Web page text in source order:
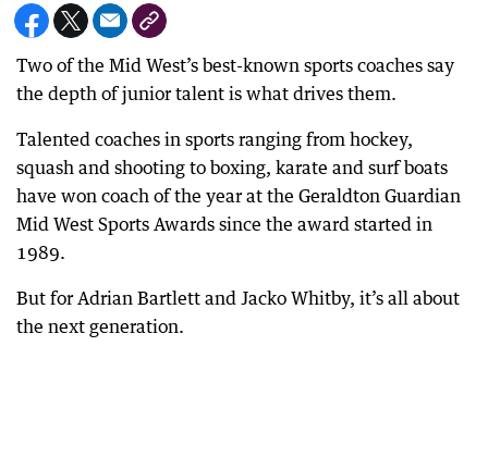
Two of the Mid West’s best-known sports coaches say
the depth of junior talent is what drives them.
Talented coaches in sports ranging from hockey,
squash and shooting to boxing, karate and surf boats
have won coach of the year at the Geraldton Guardian
Mid West Sports Awards since the award started in
1989.
But for Adrian Bartlett and Jacko Whitby, it’s all about
the next generation.